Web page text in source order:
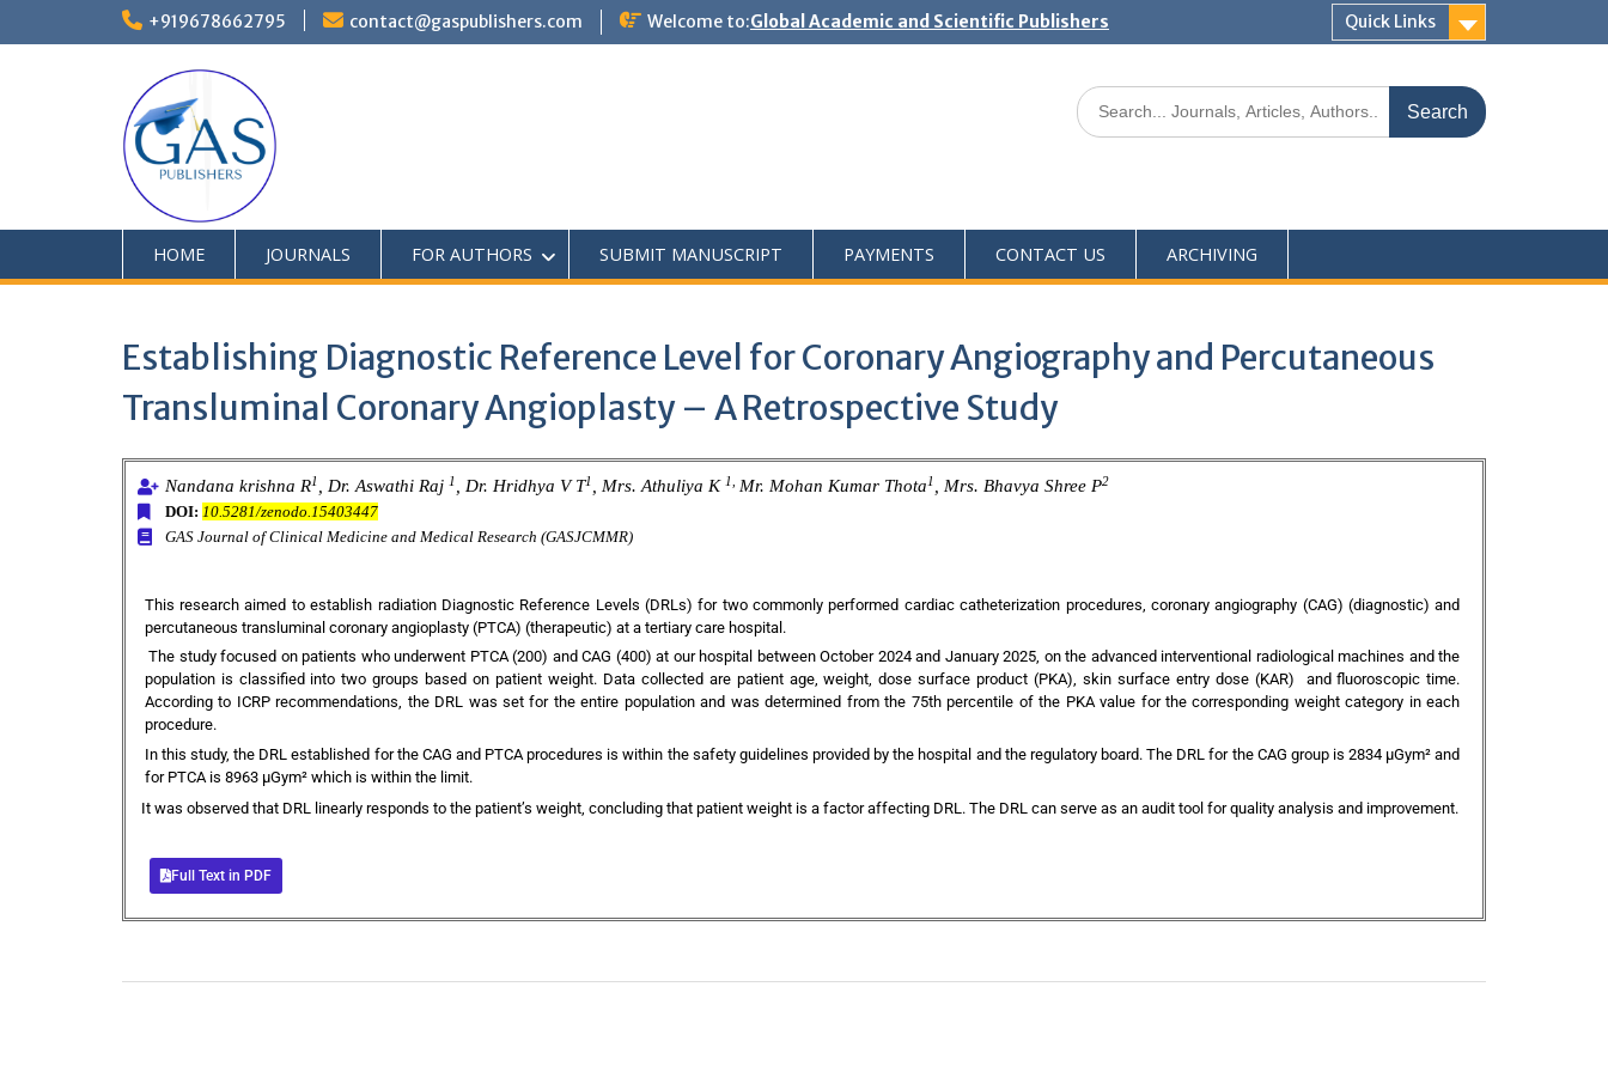
+919678662795 contact@gaspublishers.com Welcome to:Global Academic and Scientific Publishers Quick Links
HOME JOURNALS FOR AUTHORS SUBMIT MANUSCRIPT PAYMENTS CONTACT US ARCHIVING
Establishing Diagnostic Reference Level for Coronary Angiography and Percutaneous
Transluminal Coronary Angioplasty – A Retrospective Study
Nandana krishna R1 , Dr. Aswathi Raj 1 , Dr. Hridhya V T1 , Mrs. Athuliya K 1, Mr. Mohan Kumar Thota1 , Mrs. Bhavya Shree P2
DOI: 10.5281/zenodo.15403447
GAS Journal of Clinical Medicine and Medical Research (GASJCMMR)
This research aimed to establish radiation Diagnostic Reference Levels (DRLs) for two commonly performed cardiac catheterization procedures, coronary angiography (CAG) (diagnostic) and
percutaneous transluminal coronary angioplasty (PTCA) (therapeutic) at a tertiary care hospital.
The study focused on patients who underwent PTCA (200) and CAG (400) at our hospital between October 2024 and January 2025, on the advanced interventional radiological machines and the
population is classified into two groups based on patient weight. Data collected are patient age, weight, dose surface product (PKA), skin surface entry dose (KAR) and fluoroscopic time.
According to ICRP recommendations, the DRL was set for the entire population and was determined from the 75th percentile of the PKA value for the corresponding weight category in each
procedure.
In this study, the DRL established for the CAG and PTCA procedures is within the safety guidelines provided by the hospital and the regulatory board. The DRL for the CAG group is 2834 µGym² and
for PTCA is 8963 µGym² which is within the limit.
It was observed that DRL linearly responds to the patient’s weight, concluding that patient weight is a factor affecting DRL. The DRL can serve as an audit tool for quality analysis and improvement.
Full Text in PDF